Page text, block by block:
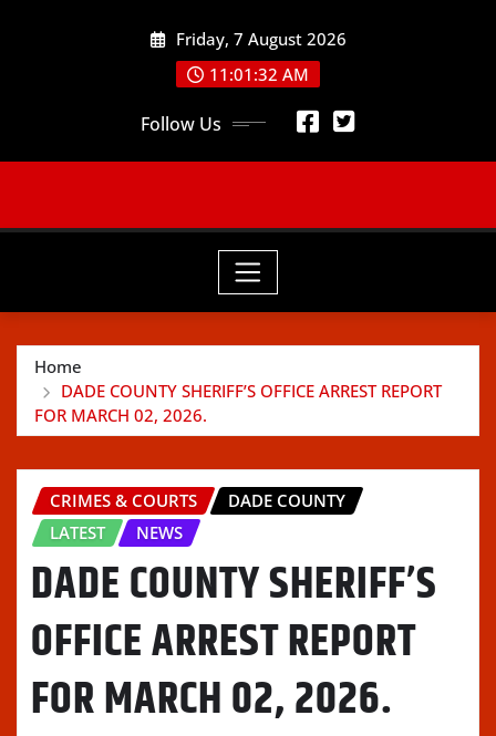
Friday, 7 August 2026
11:01:33 AM
Follow Us
Home
DADE COUNTY SHERIFF’S OFFICE ARREST REPORT
FOR MARCH 02, 2026.
CRIMES & COURTS
DADE COUNTY
LATEST
NEWS
DADE COUNTY SHERIFF’S
OFFICE ARREST REPORT
FOR MARCH 02, 2026.